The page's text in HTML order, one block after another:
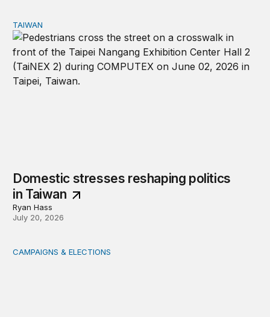
Domestic stresses reshaping politics in Taiwan
TAIWAN
Domestic stresses reshaping politics
in Taiwan
Ryan Hass
July 20, 2026
Delivering the vote: How 4 pressures are testing the
CAMPAIGNS & ELECTIONS